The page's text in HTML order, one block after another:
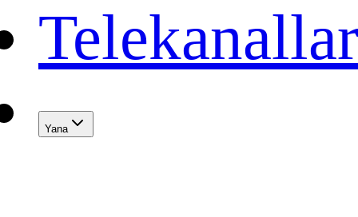
Telekanallar
Yana